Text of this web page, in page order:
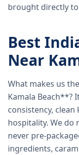
brought directly
Best
Near
What makes us
Kamala Beach**?
consistency,
hospitality. We do
never pre-
ingredients,